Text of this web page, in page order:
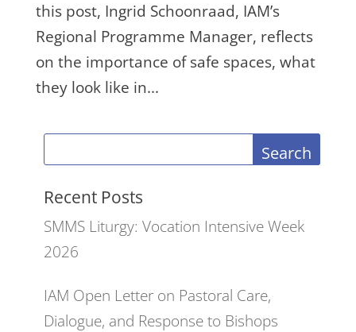
this post, Ingrid Schoonraad, IAM’s
Regional Programme Manager, reflects
on the importance of safe spaces, what
they look like in...
Search
Recent Posts
SMMS Liturgy: Vocation Intensive Week
2026
IAM Open Letter on Pastoral Care,
Dialogue, and Response to Bishops